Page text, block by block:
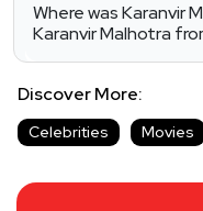
Where was Karanvir
Karanvir Malhotra
Discover More:
Celebrities Movies